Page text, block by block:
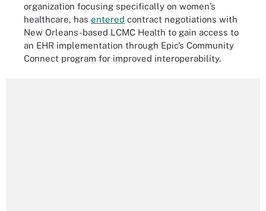
organization focusing specifically on women’s
healthcare, has entered contract negotiations with
New Orleans-based LCMC Health to gain access to
an EHR implementation through Epic’s Community
Connect program for improved interoperability.